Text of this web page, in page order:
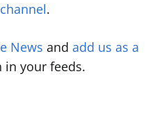
.
News and add us as a
in your feeds.